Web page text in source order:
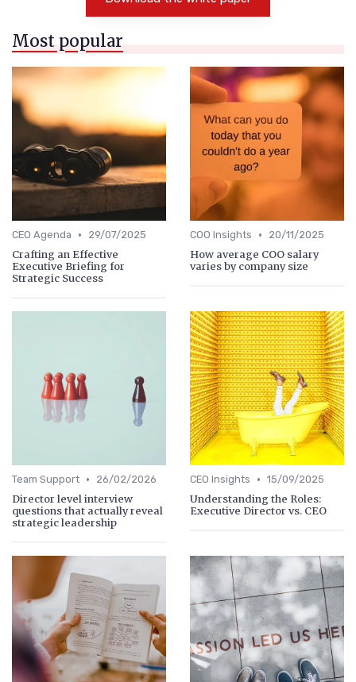
Most popular
CEO Agenda • 29/07/2025
Crafting an Effective
Executive Briefing for
Strategic Success
COO Insights • 20/11/2025
How average COO salary
varies by company size
Team Support • 26/02/2026
Director level interview
questions that actually reveal
strategic leadership
CEO Insights • 15/09/2025
Understanding the Roles:
Executive Director vs. CEO